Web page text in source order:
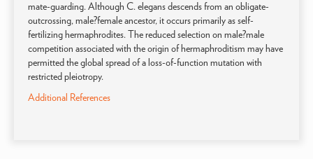
mate-guarding. Although C. elegans descends from an obligate-
outcrossing, male?female ancestor, it occurs primarily as self-
fertilizing hermaphrodites. The reduced selection on male?male
competition associated with the origin of hermaphroditism may have
permitted the global spread of a loss-of-function mutation with
restricted pleiotropy.
Additional References